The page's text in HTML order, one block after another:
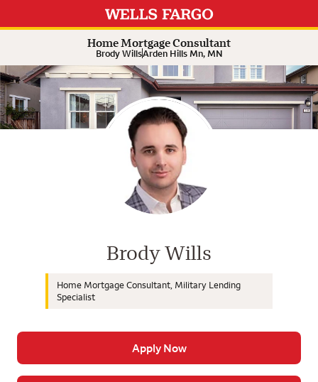
Home Mortgage Consultant
Brody WillsArden Hills Mn, MN
Wells Fargo Home Mortgage
Brody Wills
Home Mortgage Consultant, Military Lending
Specialist
Apply Now
Expand or collapse answer
Expand or collapse answer
Expand or collapse answer
Expand or collapse answer